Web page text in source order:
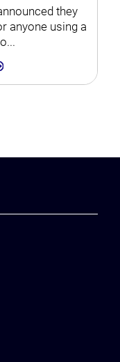
they
anyone using a